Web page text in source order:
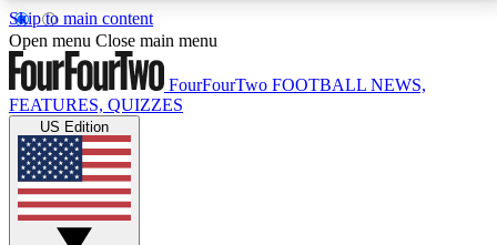
Skip to main content
17
MEMBER FEATURESACCESS AVAILABLE
Live Q&A Sessions
Weekly interactive sessions
Open menu Close main menu
FourFourTwo FOOTBALL NEWS,
FEATURES, QUIZZES
US Edition